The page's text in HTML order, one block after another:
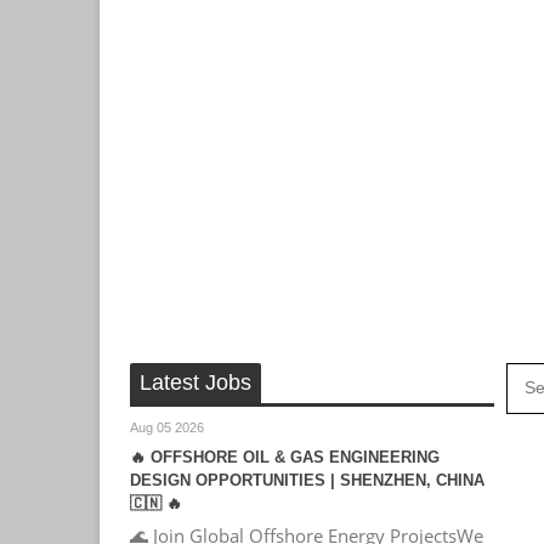
Latest Jobs
Aug 05 2026
🔥 OFFSHORE OIL & GAS ENGINEERING
DESIGN OPPORTUNITIES | SHENZHEN, CHINA
🇨🇳 🔥
🌊 Join Global Offshore Energy ProjectsWe